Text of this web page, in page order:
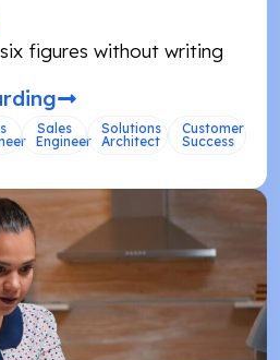
figures without writing
Sales
Engineer
Solutions
Architect
Customer
Success